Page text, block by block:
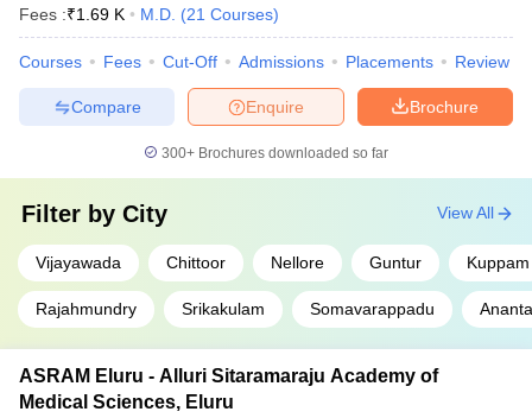
Fees :₹1.69 K M.D. (21 Courses)
Courses Fees Cut-Off Admissions Placements Review
Brochure
Enquire
Compare
300+ Brochures downloaded so far
Filter by City
Vijayawada Chittoor Nellore Guntur Kuppam
Rajahmundry Srikakulam Somavarappadu
View All
ASRAM Eluru - Alluri Sitaramaraju Academy of
Medical Sciences, Eluru